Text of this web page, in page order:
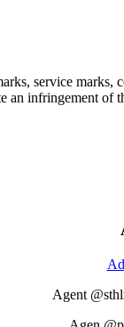
service
an infringement of
Agent